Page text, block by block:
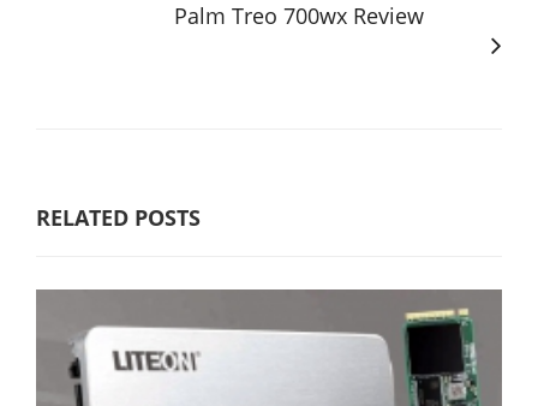
Palm Treo 700wx Review
RELATED POSTS